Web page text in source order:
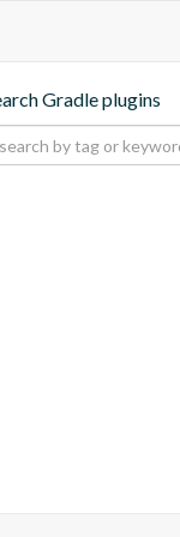
Gradle plugins